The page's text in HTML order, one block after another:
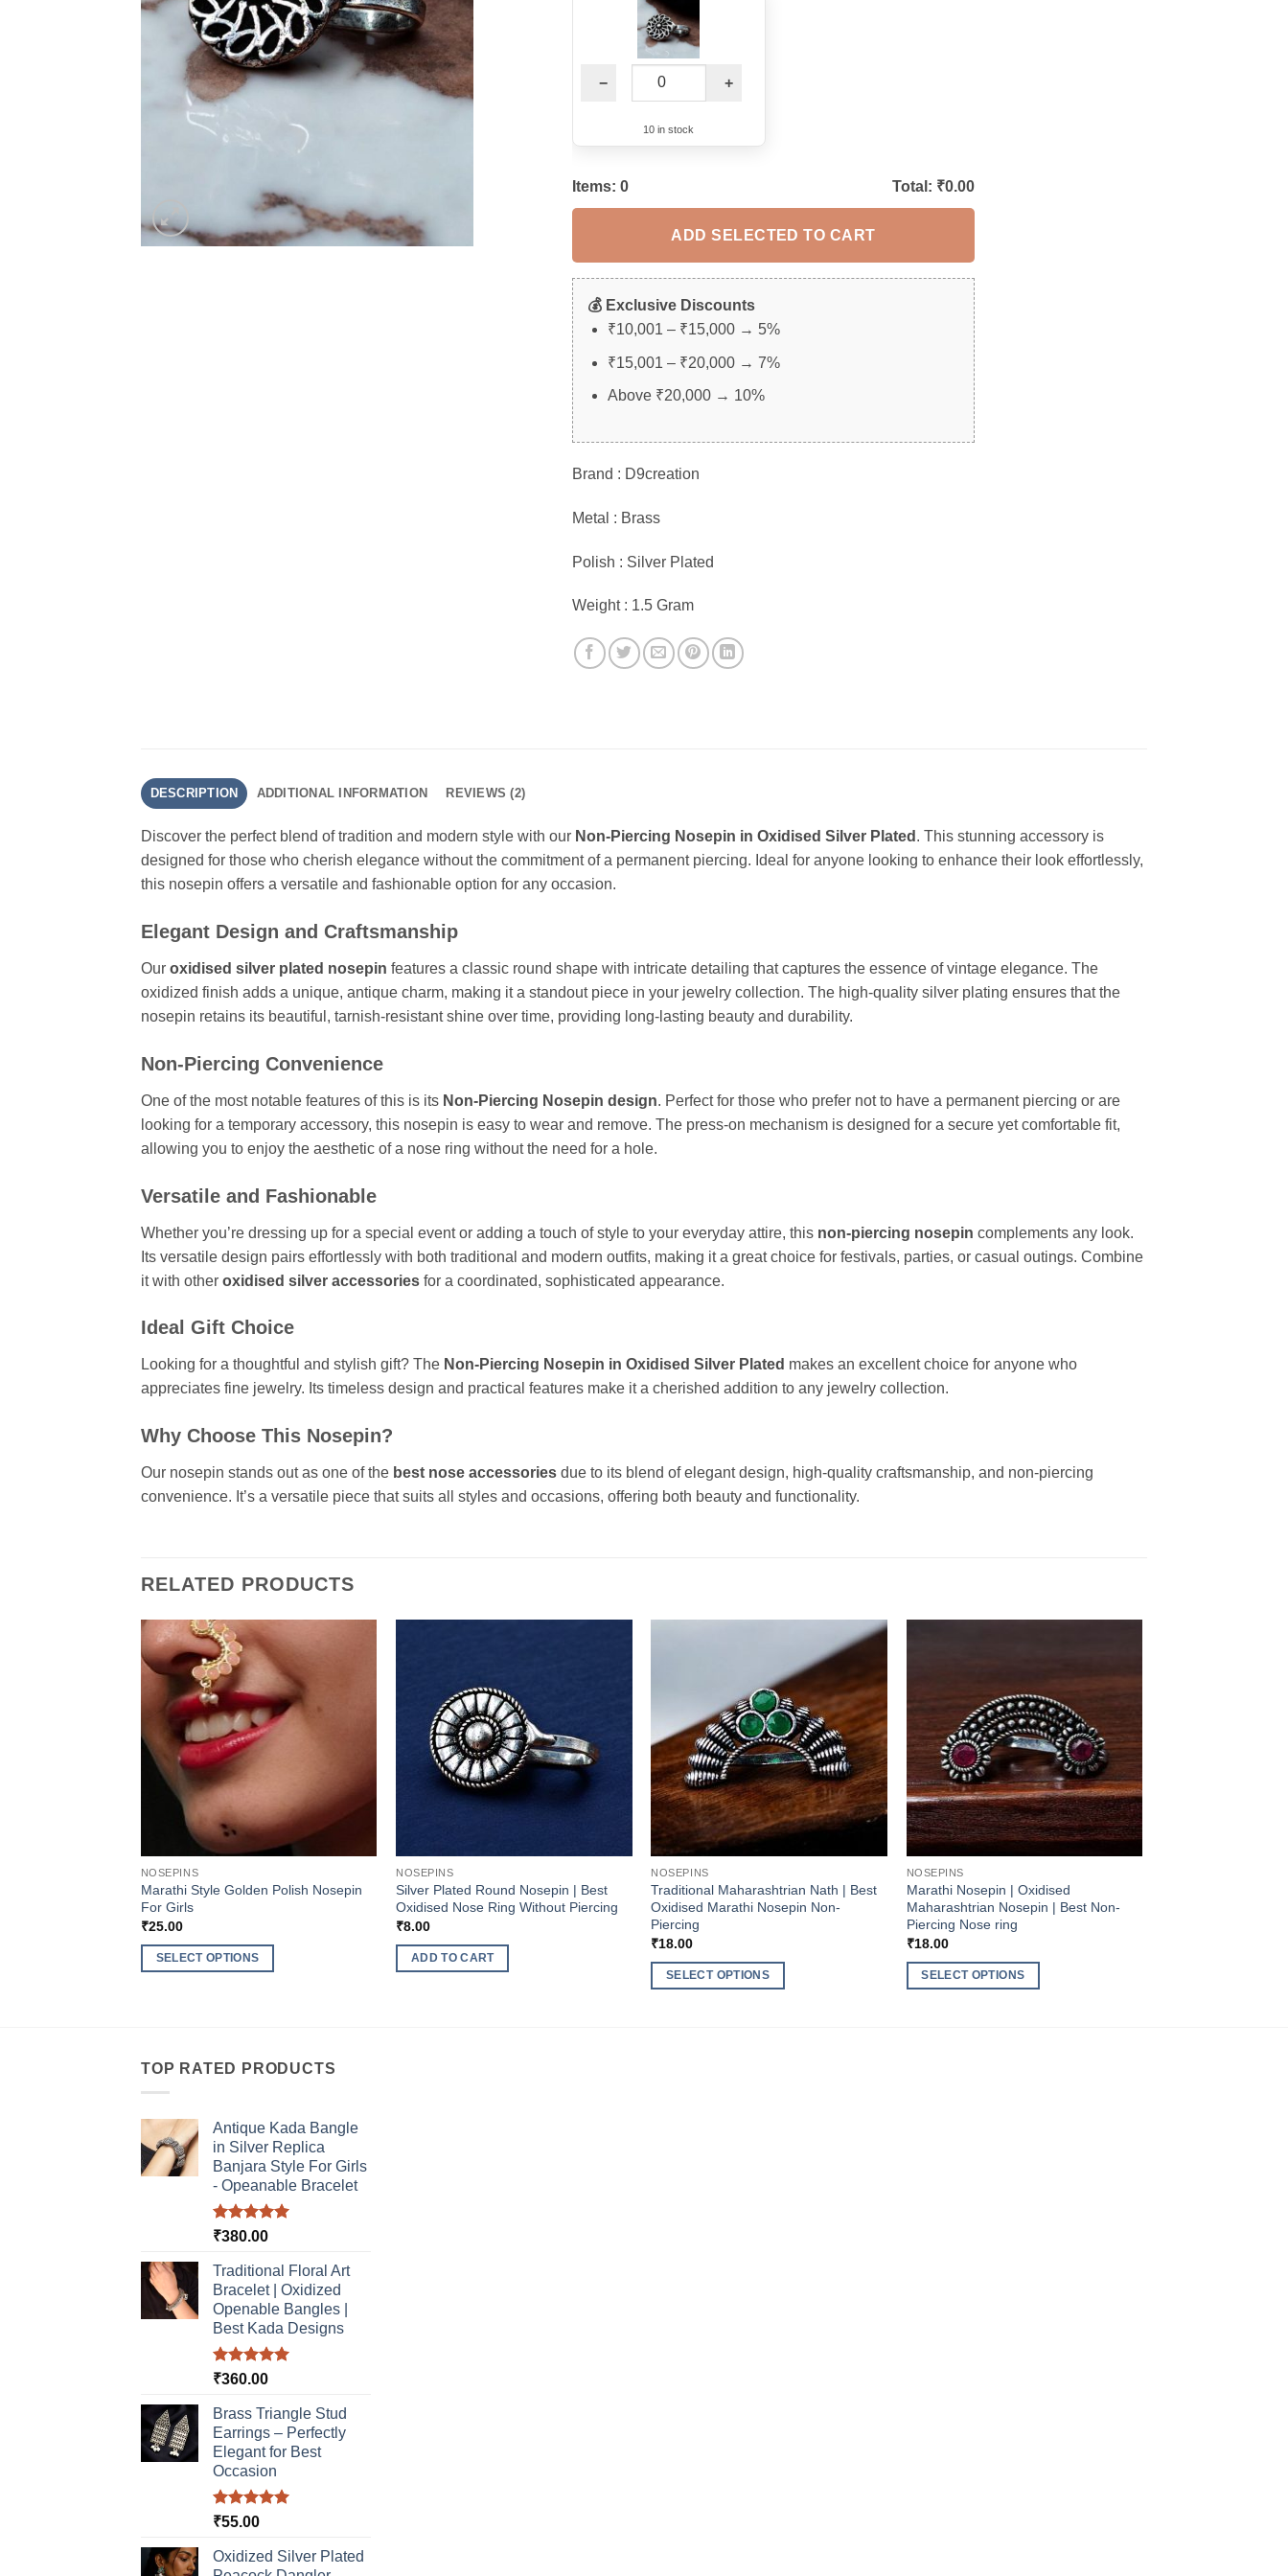
− +
10 in stock
Items: 0 Total: ₹0.00
ADD SELECTED TO CART
💰 Exclusive Discounts
₹10,001 – ₹15,000 → 5%
₹15,001 – ₹20,000 → 7%
Above ₹20,000 → 10%
Brand : D9creation
Metal : Brass
Polish : Silver Plated
Weight : 1.5 Gram
DESCRIPTION ADDITIONAL INFORMATION REVIEWS (2)
Discover the perfect blend of tradition and modern style with our Non-Piercing Nosepin in Oxidised Silver Plated . This stunning accessory is
designed for those who cherish elegance without the commitment of a permanent piercing. Ideal for anyone looking to enhance their look effortlessly,
this nosepin offers a versatile and fashionable option for any occasion.
Elegant Design and Craftsmanship
Our oxidised silver plated nosepin features a classic round shape with intricate detailing that captures the essence of vintage elegance. The
oxidized finish adds a unique, antique charm, making it a standout piece in your jewelry collection. The high-quality silver plating ensures that the
nosepin retains its beautiful, tarnish-resistant shine over time, providing long-lasting beauty and durability.
Non-Piercing Convenience
One of the most notable features of this is its Non-Piercing Nosepin design. Perfect for those who prefer not to have a permanent piercing or are
looking for a temporary accessory, this nosepin is easy to wear and remove. The press-on mechanism is designed for a secure yet comfortable fit,
allowing you to enjoy the aesthetic of a nose ring without the need for a hole.
Versatile and Fashionable
Whether you’re dressing up for a special event or adding a touch of style to your everyday attire, this non-piercing nosepin complements any look.
Its versatile design pairs effortlessly with both traditional and modern outfits, making it a great choice for festivals, parties, or casual outings. Combine
it with other oxidised silver accessories for a coordinated, sophisticated appearance.
Ideal Gift Choice
Looking for a thoughtful and stylish gift? The Non-Piercing Nosepin in Oxidised Silver Plated makes an excellent choice for anyone who
appreciates fine jewelry. Its timeless design and practical features make it a cherished addition to any jewelry collection.
Why Choose This Nosepin?
Our nosepin stands out as one of the best nose accessories due to its blend of elegant design, high-quality craftsmanship, and non-piercing
convenience. It’s a versatile piece that suits all styles and occasions, offering both beauty and functionality.
RELATED PRODUCTS
NOSEPINS
Marathi Style Golden Polish Nosepin
For Girls
₹25.00
SELECT OPTIONS
variants.
The
may
be
chosen
page
NOSEPINS
Silver Plated Round Nosepin | Best
Oxidised Nose Ring Without Piercing
₹8.00
ADD TO CART
NOSEPINS
Traditional Maharashtrian Nath | Best
Oxidised Marathi Nosepin Non-
Piercing
₹18.00
SELECT OPTIONS
NOSEPINS
Marathi Nosepin | Oxidised
Maharashtrian Nosepin | Best Non-
Piercing Nose ring
₹18.00
SELECT OPTIONS
TOP RATED PRODUCTS
Antique Kada Bangle
in Silver Replica
Banjara Style For Girls
- Opeanable Bracelet
Rated5.00
₹380.00
Traditional Floral Art
Bracelet | Oxidized
Openable Bangles |
Best Kada Designs
Rated5.00
₹360.00
Brass Triangle Stud
Earrings – Perfectly
Elegant for Best
Occasion
Rated5.00
₹55.00
Oxidized Silver Plated